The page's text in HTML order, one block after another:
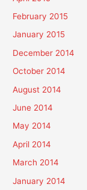
February 2015
January 2015
December 2014
October 2014
August 2014
June 2014
May 2014
April 2014
March 2014
January 2014